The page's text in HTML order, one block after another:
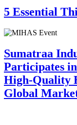
5 Essential
Sumatraa
Participates
High-Quality
Global